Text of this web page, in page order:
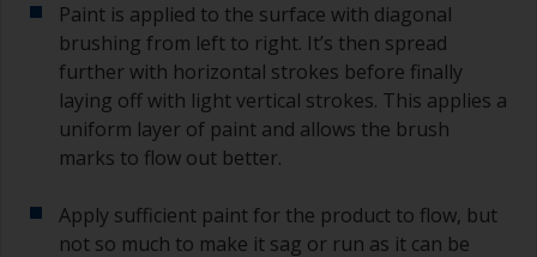
Paint is applied to the surface with diagonal
brushing from left to right. It’s then spread
further with horizontal strokes before finally
laying off with light vertical strokes. This applies a
uniform layer of paint and allows the brush
marks to flow out better.
Apply sufficient paint for the product to flow, but
not so much to make it sag or run as it can be